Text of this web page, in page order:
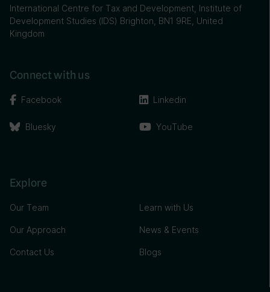
International Centre for Tax and Development, Institute of
Development Studies (IDS) Brighton, BN1 9RE, United
Kingdom
Connect with us
Facebook
Bluesky
Linkedin
YouTube
Explore
Our Team
Our Approach
Contact Us
Learn with Us
News & Events
Blogs